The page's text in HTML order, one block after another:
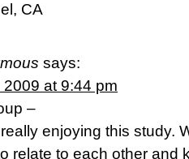
CA
says:
2009 at 9:44 pm
–
enjoying this study.
relate to each other and